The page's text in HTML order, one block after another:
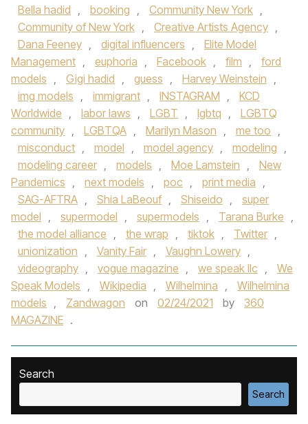
Bella hadid , booking , Community New York ,
Community of New York , Creative Artists Agency ,
Dana Feeney , digital influencers ,
Elite Model
Management , euphoria , Facebook , film ,
ford
models , Gigi hadid , guess , Harvey Weinstein ,
img models , immigrant , INSTAGRAM ,
KCD
Worldwide , labor laws , LGBT , lgbtq ,
LGBTQ
community , LGBTQA , Marilyn Mason , me too ,
misconduct , model , model agency , modeling ,
modeling career , models , Moe Lamstein ,
New
Pandemics , next models , poc , print media ,
SAG-AFTRA , Shia LaBeouf , Shiseido ,
super
model , supermodel , supermodels , Tarana Burke ,
the model alliance , the wrap , tiktok , Twitter ,
unionization , Vanity Fair , Vaughn Lowery ,
videography , vogue magazine , we speak llc ,
We
Speak Models , Wikipedia , Wilhelmina ,
Wilhelmina
models , Zandwagon on 02/24/2021 by
360
MAGAZINE .
Search
Search